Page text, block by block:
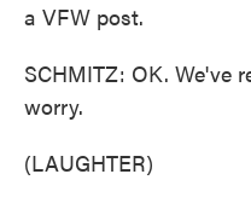
a VFW post.
SCHMITZ: OK. We've
worry.
(LAUGHTER)